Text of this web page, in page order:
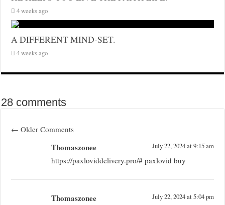
4 weeks ago
A DIFFERENT MIND-SET.
4 weeks ago
28 comments
← Older Comments
Thomaszonee July 22, 2024 at 9:15 am
https://paxloviddelivery.pro/# paxlovid buy
Thomaszonee July 22, 2024 at 5:04 pm